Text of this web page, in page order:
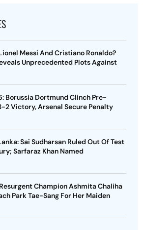
Messi And Cristiano Ronaldo?
Unprecedented Plots Against
Borussia Dortmund Clinch Pre-
2 Victory, Arsenal Secure Penalty
Sai Sudharsan Ruled Out Of Test
Sarfaraz Khan Named
Champion Ashmita Chaliha
Park Tae-Sang For Her Maiden